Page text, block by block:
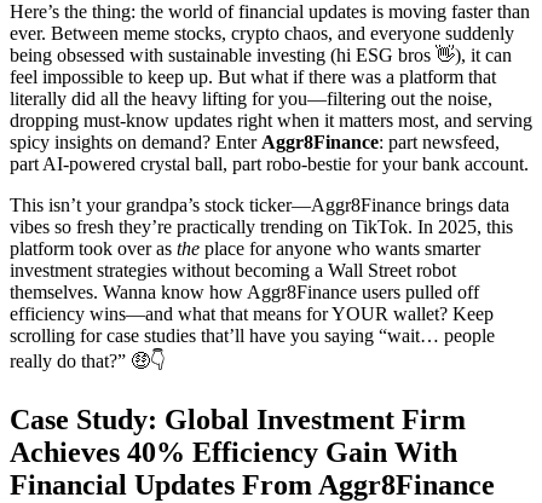
Here’s the thing: the world of financial updates is moving faster than
ever. Between meme stocks, crypto chaos, and everyone suddenly
being obsessed with sustainable investing (hi ESG bros 👋), it can
feel impossible to keep up. But what if there was a platform that
literally did all the heavy lifting for you—filtering out the noise,
dropping must-know updates right when it matters most, and serving
spicy insights on demand? Enter Aggr8Finance: part newsfeed,
part AI-powered crystal ball, part robo-bestie for your bank account.
This isn’t your grandpa’s stock ticker—Aggr8Finance brings data
vibes so fresh they’re practically trending on TikTok. In 2025, this
platform took over as the place for anyone who wants smarter
investment strategies without becoming a Wall Street robot
themselves. Wanna know how Aggr8Finance users pulled off
efficiency wins—and what that means for YOUR wallet? Keep
scrolling for case studies that’ll have you saying “wait… people
really do that?” 🤑👇
Case Study: Global Investment Firm
Achieves 40% Efficiency Gain With
Financial Updates From Aggr8Finance